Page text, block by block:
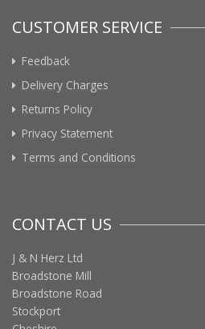
CUSTOMER SERVICE
Feedback
Delivery Charges
Returns Policy
Privacy Statement
Terms and Conditions
CONTACT US
J & N Herz Ltd
Broadstone Mill
Broadstone Road
Stockport